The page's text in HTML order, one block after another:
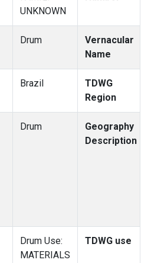
UNKNOWN
Drum
Vernacular
Name
Brazil
TDWG
Region
Drum
Geography
Description
Drum Use:
MATERIALS
TDWG use